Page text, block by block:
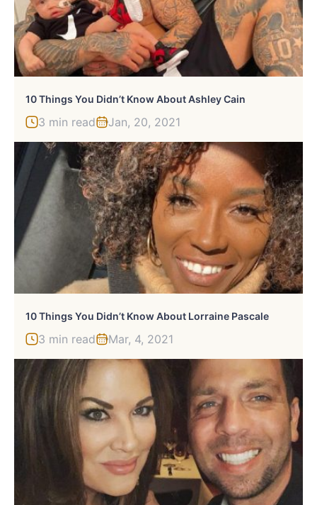
10 Things You Didn’t Know About Ashley Cain
3 min read Jan, 20, 2021
10 Things You Didn’t Know About Lorraine Pascale
3 min read Mar, 4, 2021